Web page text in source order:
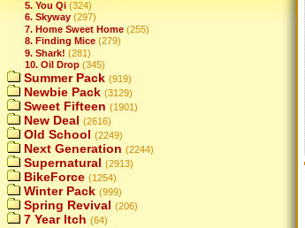
5. You Qi (324)
6. Skyway (297)
7. Home Sweet Home (255)
8. Finding Mice (279)
9. Shark! (281)
10. Oil Drop (345)
Summer Pack (919)
Newbie Pack (3129)
Sweet Fifteen (1901)
New Deal (2616)
Old School (2249)
Next Generation (2244)
Supernatural (2913)
BikeForce (1254)
Winter Pack (999)
Spring Revival (206)
7 Year Itch (64)